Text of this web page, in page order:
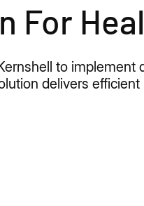
For
to
delivers